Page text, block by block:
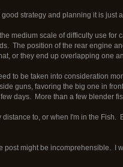
strategy and planning it is
medium scale of difficulty use
The position of the rear engine
or they end up overlapping one
to be taken into consideration
guns, favoring the big one in
days. More than a few blender
distance to, or when I'm in the
post might be incomprehensible. I